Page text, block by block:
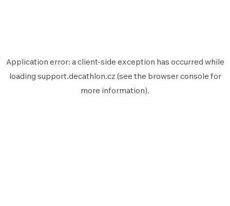
Application error: aclient-side exception has occurred while
loading support.decathlon.cz (see the browser console for
more information).